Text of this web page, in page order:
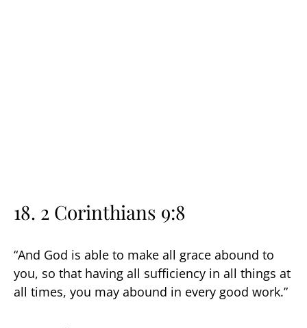
18. 2 Corinthians 9:8
“And God is able to make all grace abound to
you, so that having all sufficiency in all things at
all times, you may abound in every good work.”